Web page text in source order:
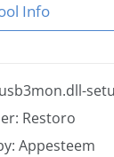
Info
Restoro
Appesteem